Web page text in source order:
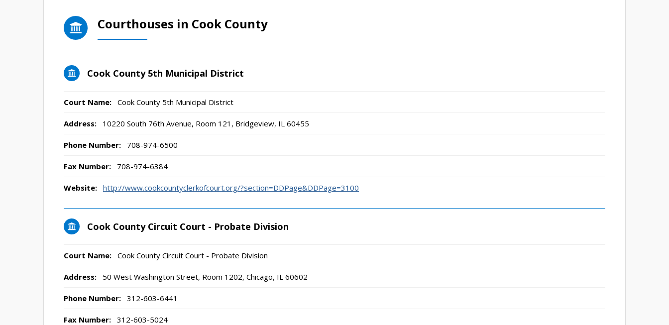
Courthouses in Cook County
Cook County 5th Municipal District
Court Name: Cook County 5th Municipal District
Address: 10220 South 76th Avenue, Room 121, Bridgeview, IL 60455
Phone Number: 708-974-6500
Fax Number: 708-974-6384
Website: http://www.cookcountyclerkofcourt.org/?section=DDPage&DDPage=3100
Cook County Circuit Court - Probate Division
Court Name: Cook County Circuit Court - Probate Division
Address: 50 West Washington Street, Room 1202, Chicago, IL 60602
Phone Number: 312-603-6441
Fax Number: 312-603-5024